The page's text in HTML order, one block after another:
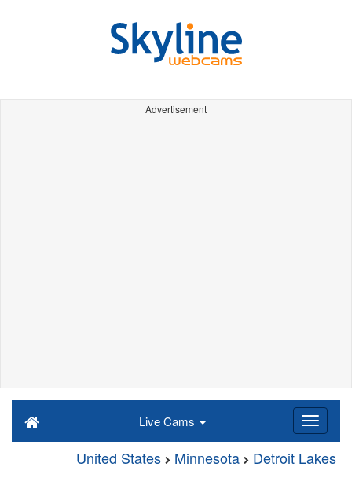
Advertisement
Live Cams
United States Minnesota Detroit Lakes